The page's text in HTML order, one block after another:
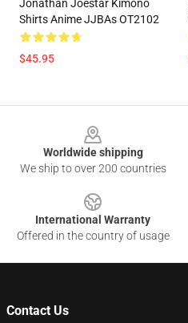
Jonathan Joestar Kimono
Shirts Anime JJBAs OT2102
$45.95
Worldwide shipping
We ship to over 200 countries
International Warranty
Offered in the country of usage
Contact Us